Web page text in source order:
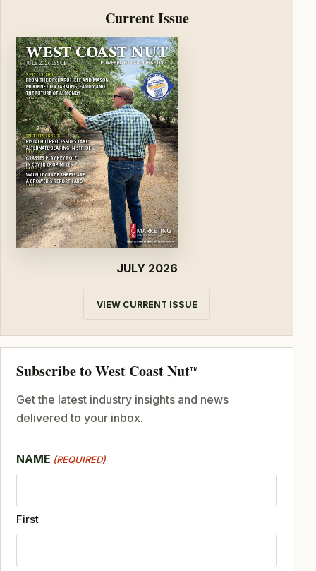
Current Issue
JULY 2026
VIEW CURRENT ISSUE
Subscribe to West Coast NutTM
Get the latest industry insights and news
delivered to your inbox.
NAME (REQUIRED)
First